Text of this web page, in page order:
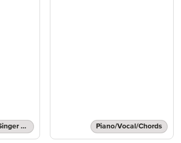
Piano/Vocal/Chords, Singer Pro Piano/Vocal/Chords